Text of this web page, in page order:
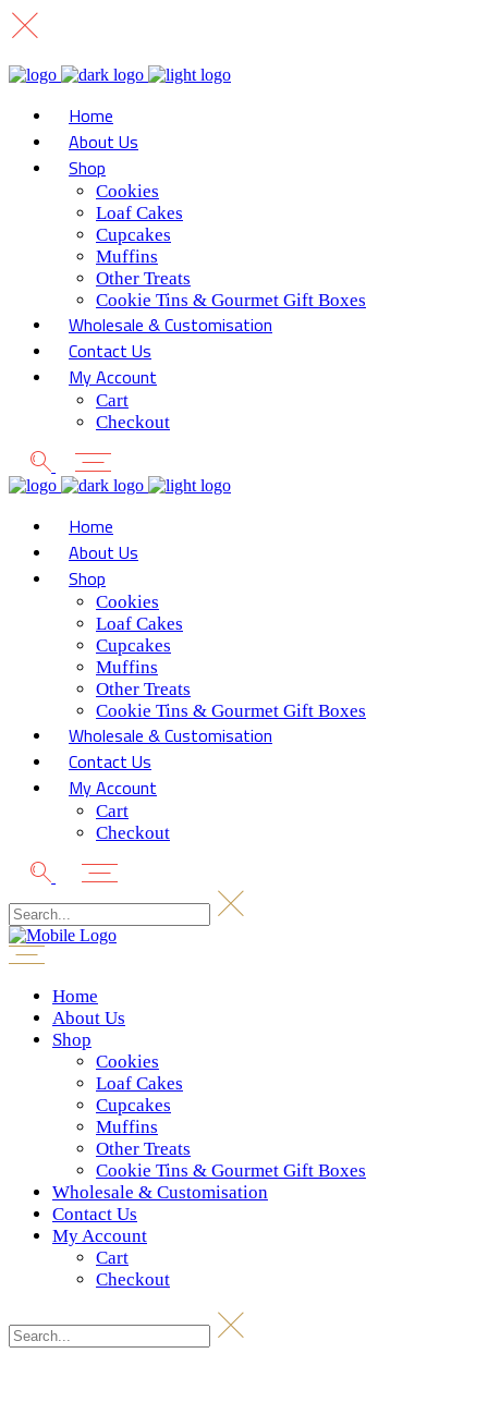
Home
About Us
Shop
Cookies
Loaf Cakes
Cupcakes
Muffins
Other Treats
Cookie Tins & Gourmet Gift Boxes
Wholesale & Customisation
Contact Us
My Account
Cart
Checkout
Home
About Us
Shop
Cookies
Loaf Cakes
Cupcakes
Muffins
Other Treats
Cookie Tins & Gourmet Gift Boxes
Wholesale & Customisation
Contact Us
My Account
Cart
Checkout
Home
About Us
Shop
Cookies
Loaf Cakes
Cupcakes
Muffins
Other Treats
Cookie Tins & Gourmet Gift Boxes
Wholesale & Customisation
Contact Us
My Account
Cart
Checkout